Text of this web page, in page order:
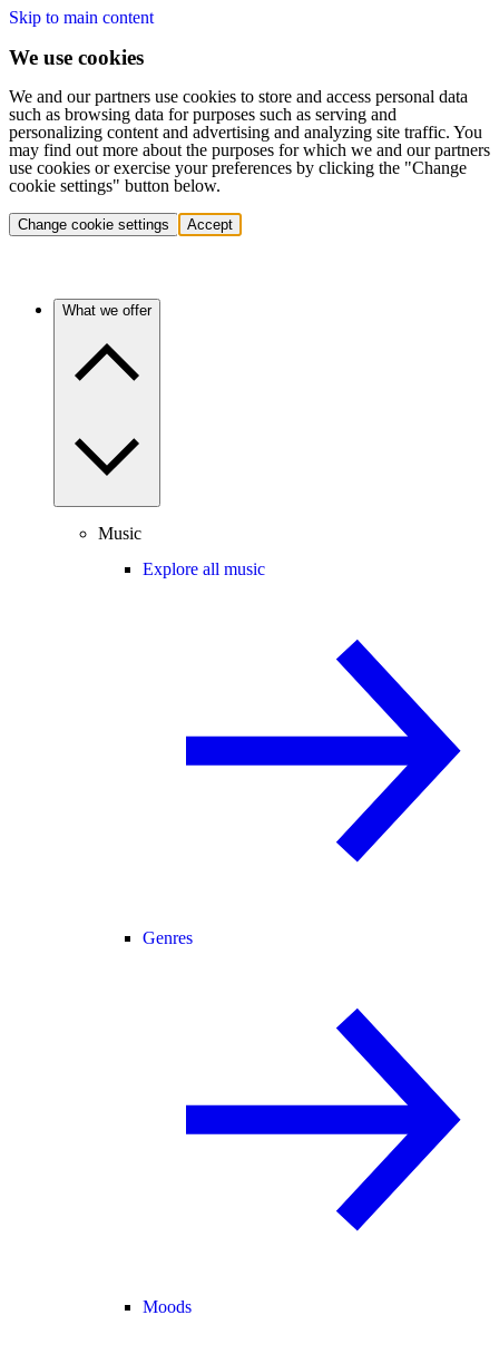
Skip to main content
We use cookies
We and our partners use cookies to store and access personal data
such as browsing data for purposes such as serving and
personalizing content and advertising and analyzing site traffic. You
may find out more about the purposes for which we and our partners
use cookies or exercise your preferences by clicking the "Change
cookie settings" button below.
Change cookie settings Accept
What we offer
Music
Explore all music
Genres
Moods